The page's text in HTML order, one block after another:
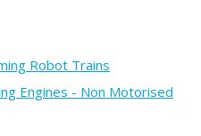
Robot Trains
Engines - Non Motorised